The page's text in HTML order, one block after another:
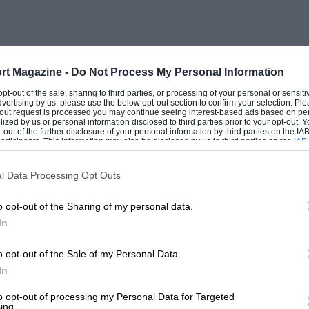
Magazine - Do Not Process My Personal Information
out of the sale, sharing to third parties, or processing of your personal or
by us, please use the below opt-out section to confirm your selection.
request is processed you may continue seeing interest-based ads based on
by us or personal information disclosed to third parties prior to your opt-out.
of the further disclosure of your personal information by third parties on the
This information may also be disclosed by us to third parties on the
that may further disclose it to other third parties.
Data Processing Opt Outs
opt-out of the Sharing of my personal data.
opt-out of the Sale of my Personal Data.
opt-out of processing my Personal Data for Targeted
or, for that matter, front-wheel-drive – is
when passing other vehicles under
placed, so stable is it when a sudden
supple suspension, roll oversteer
its road-holding and cornering powers,
safest cars in which it is possible to
Frazer Nash – high-geared, so that
steering that can be whipped from
ride and control characteristics